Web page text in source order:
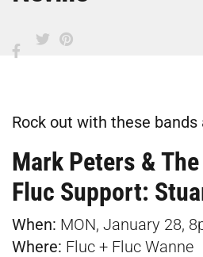
Rock out with these bands
Mark Peters &
Fluc Support:
When: MON, January 28,
Where: Fluc + Fluc Wanne